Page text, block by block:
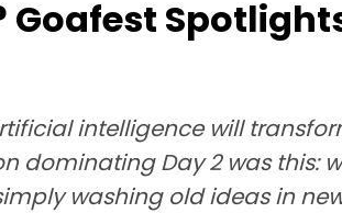
Goafest
intelligence will
dominating Day 2 was this:
washing old ideas in